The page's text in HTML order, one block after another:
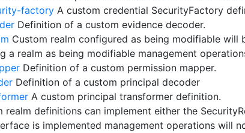
factory A custom credential SecurityFactory
Definition of a custom evidence decoder.
Custom realm configured as being modifiable
a realm as being modifiable management
Definition of a custom permission mapper.
Definition of a custom principal decoder
A custom principal transformer definition.
realm definitions can implement either the
is implemented management operations will